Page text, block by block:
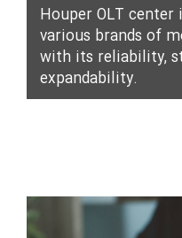
Houper OLT
various brands of
with its reliability,
expandability.